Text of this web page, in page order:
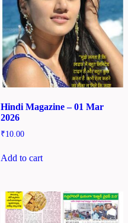
Hindi Magazine – 01 Mar
2026
₹10.00
Add to cart